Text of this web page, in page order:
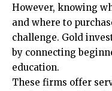
However, knowing
and where to
challenge. Gold
by connecting
education.
These firms offer